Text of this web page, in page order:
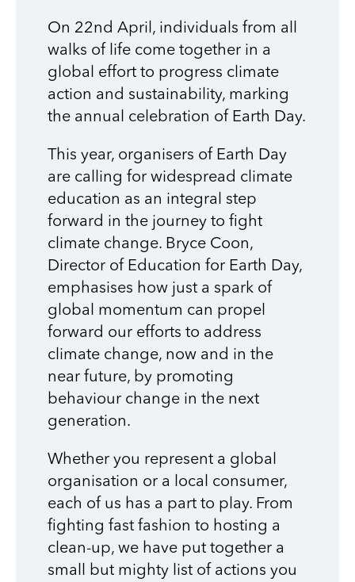
On 22nd April, individuals from all
walks of life come together in a
global effort to progress climate
action and sustainability, marking
the annual celebration of Earth Day.
This year, organisers of Earth Day
are calling for widespread climate
education as an integral step
forward in the journey to fight
climate change. Bryce Coon,
Director of Education for Earth Day,
emphasises how just a spark of
global momentum can propel
forward our efforts to address
climate change, now and in the
near future, by promoting
behaviour change in the next
generation.
Whether you represent a global
organisation or a local consumer,
each of us has a part to play. From
fighting fast fashion to hosting a
clean-up, we have put together a
small but mighty list of actions you